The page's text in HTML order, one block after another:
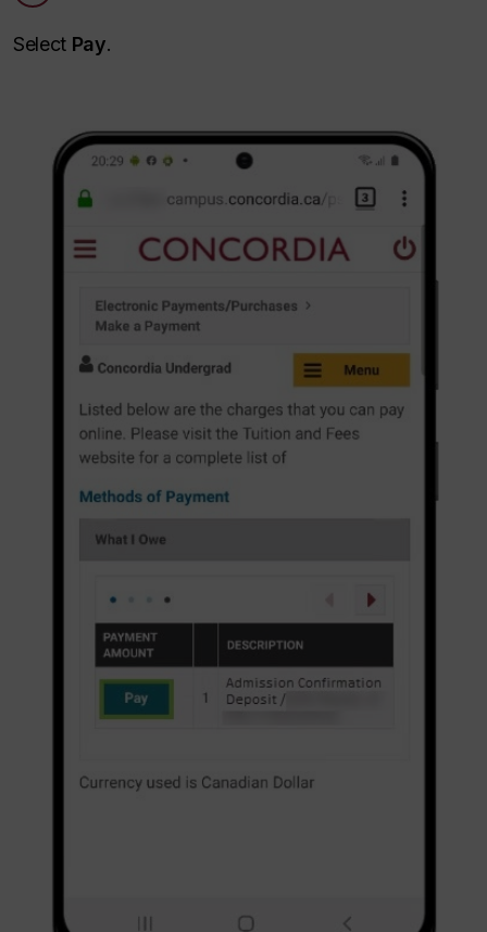
Select Pay.